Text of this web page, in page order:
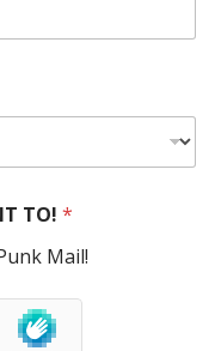
TO! *
Mail!